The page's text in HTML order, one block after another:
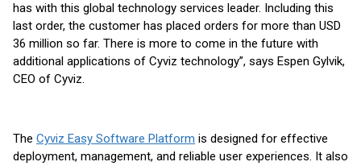
has with this global technology services leader. Including this
last order, the customer has placed orders for more than USD
36 million so far. There is more to come in the future with
additional applications of Cyviz technology”, says Espen Gylvik,
CEO of Cyviz.
The Cyviz Easy Software Platform is designed for effective
deployment, management, and reliable user experiences. It also